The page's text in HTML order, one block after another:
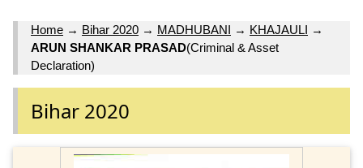
Home → Bihar 2020 → MADHUBANI → KHAJAULI →
ARUN SHANKAR PRASAD(Criminal & Asset
Declaration)
Bihar 2020